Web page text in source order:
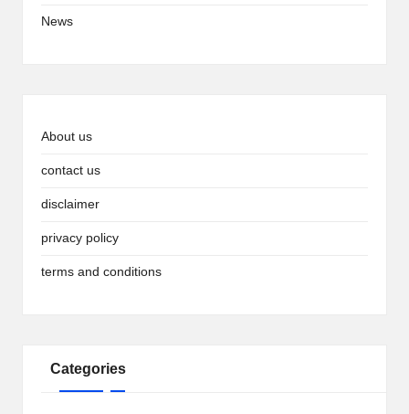
News
About us
contact us
disclaimer
privacy policy
terms and conditions
Categories